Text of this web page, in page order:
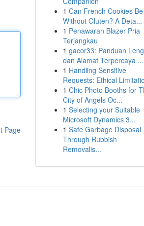
Page
1 Can French Cookies
Without Gluten? A Deta...
1 Penawaran Blazer Pria
Terjangkau
1 gacor33: Panduan
dan Alamat Terpercaya ...
1 Handling Sensitive
Requests: Ethical
1 Chic Photo Booths for
City of Angels Oc...
1 Selecting your Suitable
Microsoft Dynamics 3...
1 Safe Garbage Disposal
Through Rubbish
Removalis...